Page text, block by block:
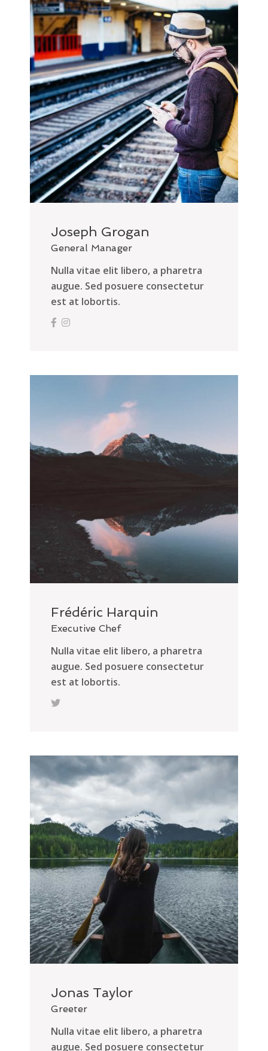
Joseph Grogan
General Manager
Nulla vitae elit libero, a pharetra
augue. Sed posuere consectetur
est at lobortis.
Frédéric Harquin
Executive Chef
Nulla vitae elit libero, a pharetra
augue. Sed posuere consectetur
est at lobortis.
Jonas Taylor
Greeter
Nulla vitae elit libero, a pharetra
augue. Sed posuere consectetur